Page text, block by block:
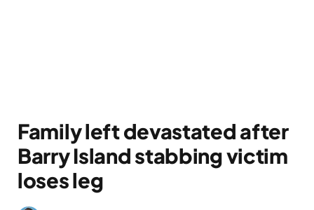
Family left devastated after
Barry Island stabbing victim
loses leg